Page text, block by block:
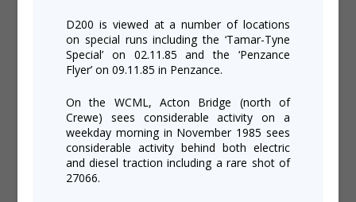
D200 is viewed at a number of locations
on special runs including the ‘Tamar-Tyne
Special’ on 02.11.85 and the ‘Penzance
Flyer’ on 09.11.85 in Penzance.
On the WCML, Acton Bridge (north of
Crewe) sees considerable activity on a
weekday morning in November 1985 sees
considerable activity behind both electric
and diesel traction including a rare shot of
27066.